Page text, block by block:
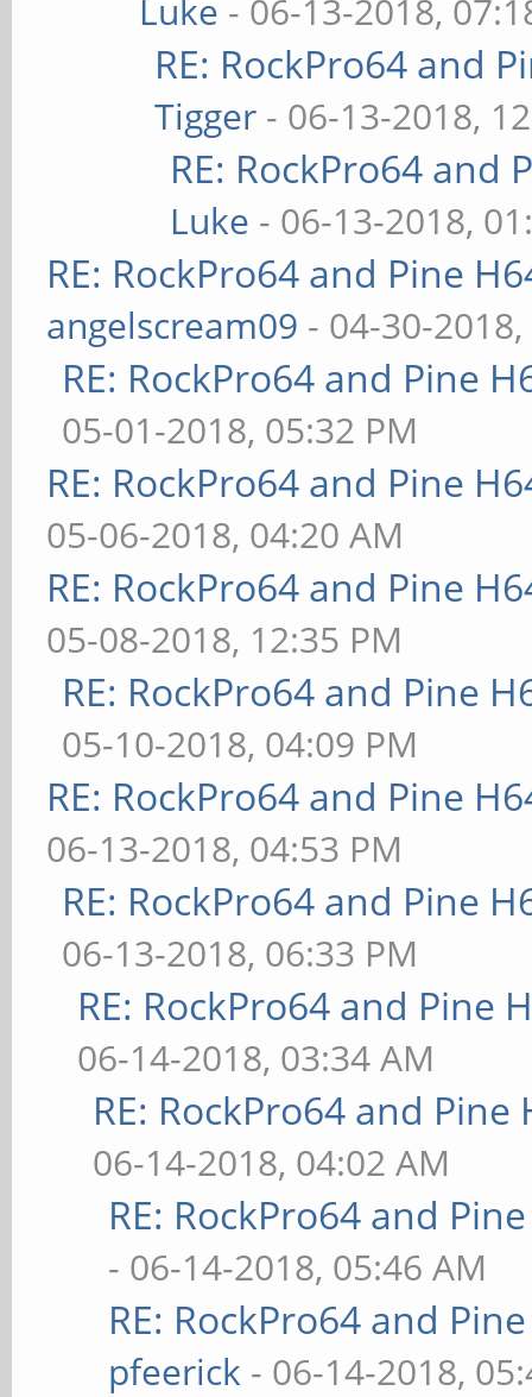
Luke - 06-13-2018,
RE: RockPro64 and
Tigger - 06-13-2018,
RE: RockPro64 and
Luke - 06-13-2018,
RE: RockPro64 and Pine
angelscream09 - 04-30-
RE: RockPro64 and Pine
05-01-2018, 05:32 PM
RE: RockPro64 and Pine
05-06-2018, 04:20 AM
RE: RockPro64 and Pine
05-08-2018, 12:35 PM
RE: RockPro64 and Pine
05-10-2018, 04:09 PM
RE: RockPro64 and Pine
06-13-2018, 04:53 PM
RE: RockPro64 and Pine
06-13-2018, 06:33 PM
RE: RockPro64 and Pine
06-14-2018, 03:34 AM
RE: RockPro64 and
06-14-2018, 04:02 AM
RE: RockPro64 and
- 06-14-2018, 05:46 AM
RE: RockPro64 and
pfeerick - 06-14-2018,